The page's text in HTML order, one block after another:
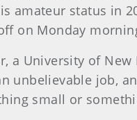
amateur status in
on Monday
a University of
unbelievable job,
small or